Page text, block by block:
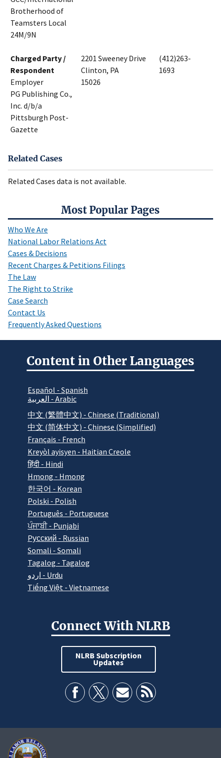
Most Popular Pages
Who We Are
National Labor Relations Act
Cases & Decisions
Recent Charges & Petitions Filings
The Law
The Right to Strike
Case Search
Contact Us
Frequently Asked Questions
Brotherhood of
Teamsters Local
24M/9N
Charged Party /
Respondent
Employer
PG Publishing Co.,
Inc. d/b/a
Pittsburgh Post-
Gazette
2201 Sweeney Drive
Clinton, PA
15026
(412)263-
1693
Related Cases
Related Cases data is not available.
Content in Other Languages
Español - Spanish
العربية - Arabic
中文 (繁體中文) - Chinese (Traditional)
中文 (简体中文) - Chinese (Simplified)
Français - French
Kreyòl ayisyen - Haitian Creole
हिंदी - Hindi
Hmong - Hmong
한국어 - Korean
Polski - Polish
Português - Portuguese
ਪੰਜਾਬੀ - Punjabi
Pусский - Russian
Somali - Somali
Tagalog - Tagalog
اردو - Urdu
Tiếng Việt - Vietnamese
Connect With NLRB
NLRB Subscription
Updates